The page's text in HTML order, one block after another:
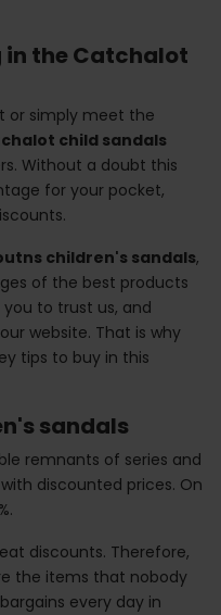
the Catchalot
or simply meet the
child sandals
Without a doubt this
for your pocket,
children's sandals,
of the best products
to trust us, and
website. That is why
tips to buy in this
sandals
remnants of series and
discounted prices. On
discounts. Therefore,
the items that nobody
every day in